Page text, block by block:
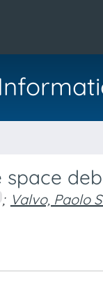
; Valvo, Paolo